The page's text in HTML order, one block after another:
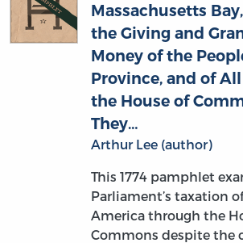
Massachusetts
the Giving and
Money of the
Province, and of
the House of
They…
Arthur Lee (author)
This 1774 pamphlet
Parliament’s taxation
America through the
Commons despite the